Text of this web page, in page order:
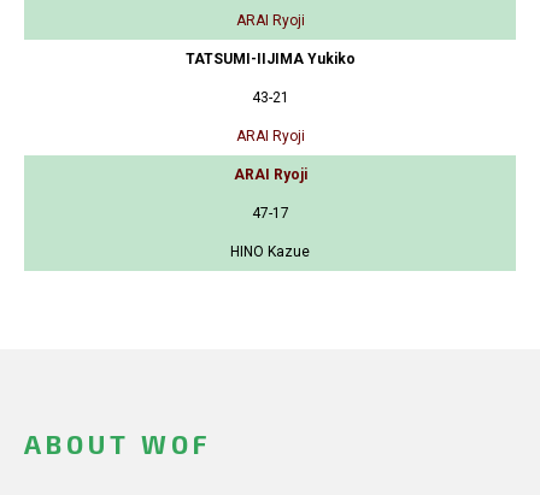
ARAI Ryoji
TATSUMI-IIJIMA Yukiko
43-21
ARAI Ryoji
ARAI Ryoji
47-17
HINO Kazue
ABOUT WOF